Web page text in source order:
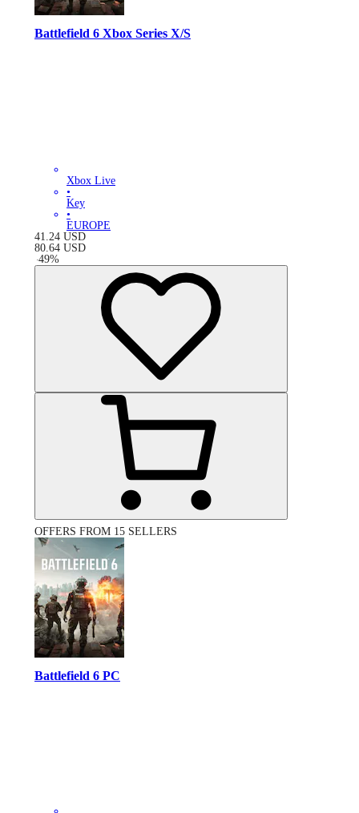
Battlefield 6 Xbox Series X/S
Xbox Live
•
Key
•
EUROPE
41.24 USD
80.64 USD
-49%
OFFERS FROM 15 SELLERS
Battlefield 6 PC